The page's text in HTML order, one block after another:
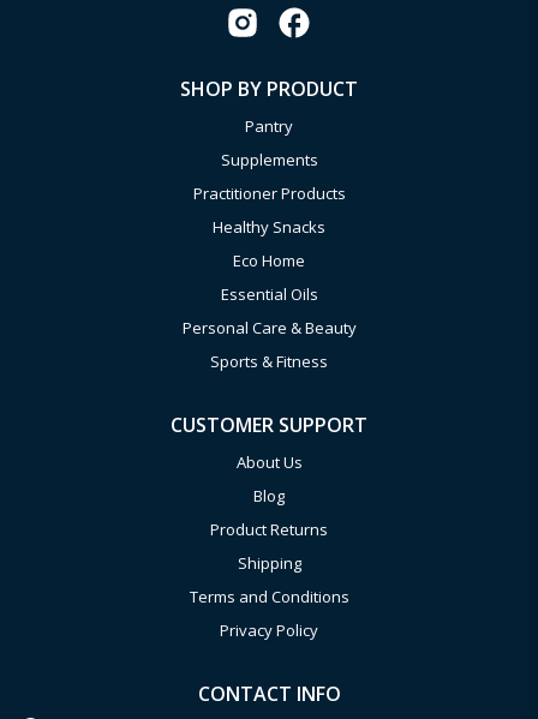
SHOP BY PRODUCT
Pantry
Supplements
Practitioner Products
Healthy Snacks
Eco Home
Essential Oils
Personal Care & Beauty
Sports & Fitness
CUSTOMER SUPPORT
About Us
Blog
Product Returns
Shipping
Terms and Conditions
Privacy Policy
CONTACT INFO